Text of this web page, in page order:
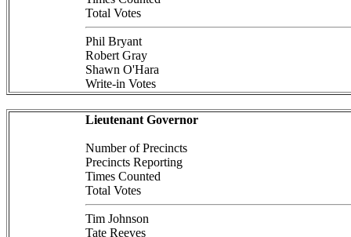
Total Votes
Phil Bryant
Robert Gray
Shawn O'Hara
Write-in Votes
Lieutenant Governor
Number of Precincts
Precincts Reporting
Times Counted
Total Votes
Tim Johnson
Tate Reeves